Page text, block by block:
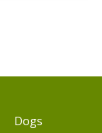
Dogs